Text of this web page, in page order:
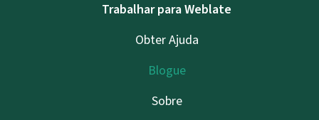
Trabalhar para Weblate
Obter Ajuda
Blogue
Sobre